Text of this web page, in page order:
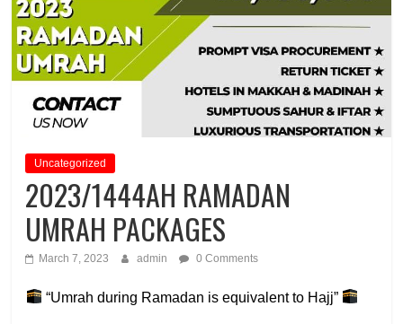
Uncategorized
2023/1444AH RAMADAN
UMRAH PACKAGES
March 7, 2023 admin 0 Comments
“Umrah during Ramadan is equivalent to Hajj”